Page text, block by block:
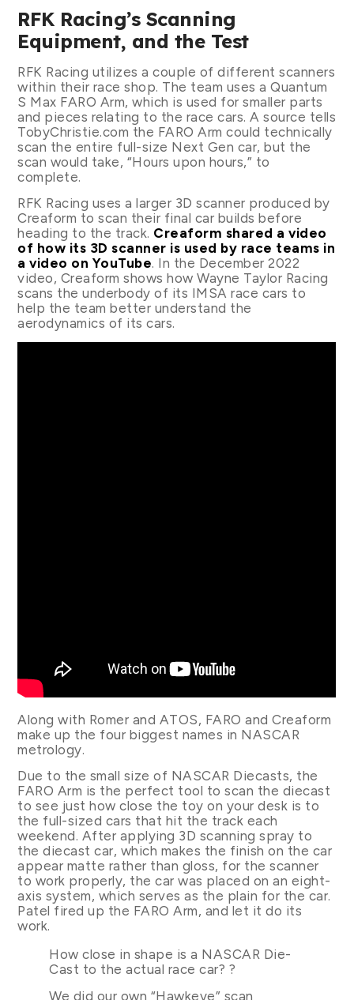
RFK Racing’s Scanning
Equipment, and the Test
RFK Racing utilizes a couple of different scanners
within their race shop. The team uses a Quantum
S Max FARO Arm, which is used for smaller parts
and pieces relating to the race cars. A source tells
TobyChristie.com the FARO Arm could technically
scan the entire full-size Next Gen car, but the
scan would take, “Hours upon hours,” to
complete.
RFK Racing uses a larger 3D scanner produced by
Creaform to scan their final car builds before
heading to the track. Creaform shared a video
of how its 3D scanner is used by race teams in
a video on YouTube. In the December 2022
video, Creaform shows how Wayne Taylor Racing
scans the underbody of its IMSA race cars to
help the team better understand the
aerodynamics of its cars.
Along with Romer and ATOS, FARO and Creaform
make up the four biggest names in NASCAR
metrology.
Due to the small size of NASCAR Diecasts, the
FARO Arm is the perfect tool to scan the diecast
to see just how close the toy on your desk is to
the full-sized cars that hit the track each
weekend. After applying 3D scanning spray to
the diecast car, which makes the finish on the car
appear matte rather than gloss, for the scanner
to work properly, the car was placed on an eight-
axis system, which serves as the plain for the car.
Patel fired up the FARO Arm, and let it do its
work.
How close in shape is a NASCAR Die-
Cast to the actual race car? ?
We did our own “Hawkeye” scan